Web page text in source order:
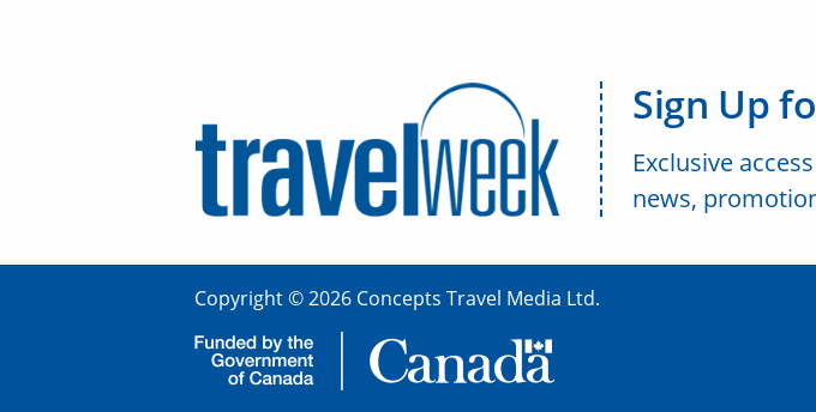
Sign Up
Exclusive
news,
Copyright © 2026 Concepts Travel Media Ltd.